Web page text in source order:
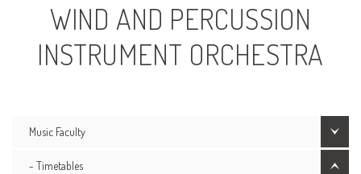
WIND AND PERCUSSION
INSTRUMENT ORCHESTRA
Music Faculty
- Timetables